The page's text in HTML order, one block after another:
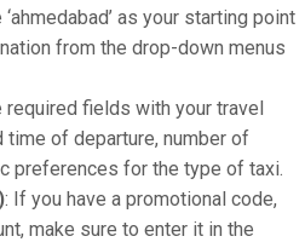
‘ahmedabad’ as your starting point
from the drop-down menus
required fields with your travel
time of departure, number of
preferences for the type of taxi.
: If you have a promotional code,
make sure to enter it in the